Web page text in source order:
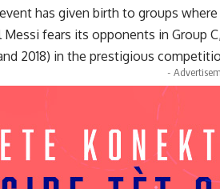
has given birth to groups
fears its opponents in Group
2018) in the prestigious
-